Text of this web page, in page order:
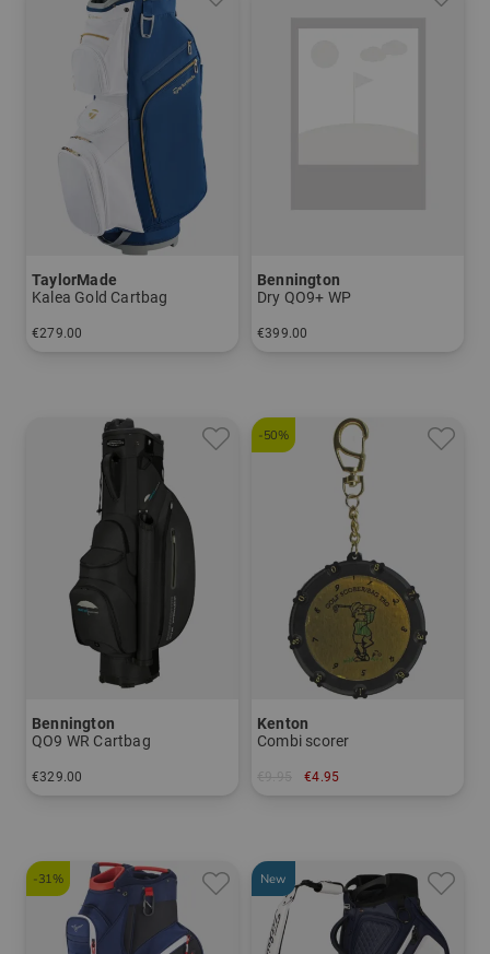
TaylorMade
Kalea Gold Cartbag
€279.00
Bennington
Dry QO9+ WP
€399.00
Bennington
QO9 WR Cartbag
€329.00
-50%
Kenton
Combi scorer
€4.95
-31% New